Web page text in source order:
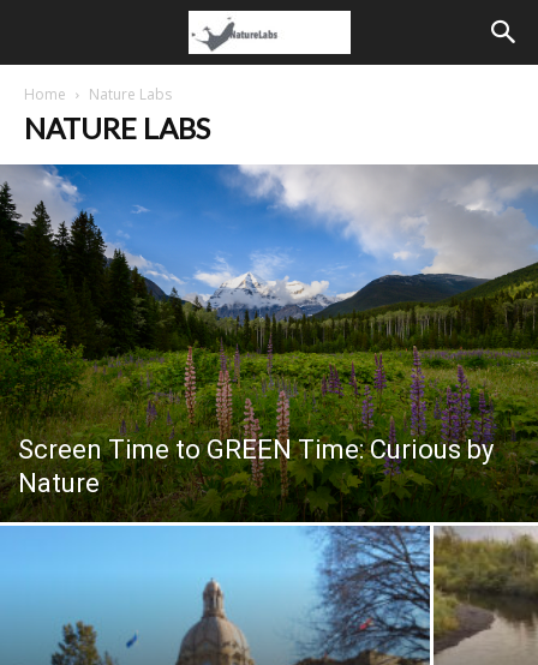
Home Nature Labs
NATURE LABS
Screen Time to GREEN Time: Curious by
Nature